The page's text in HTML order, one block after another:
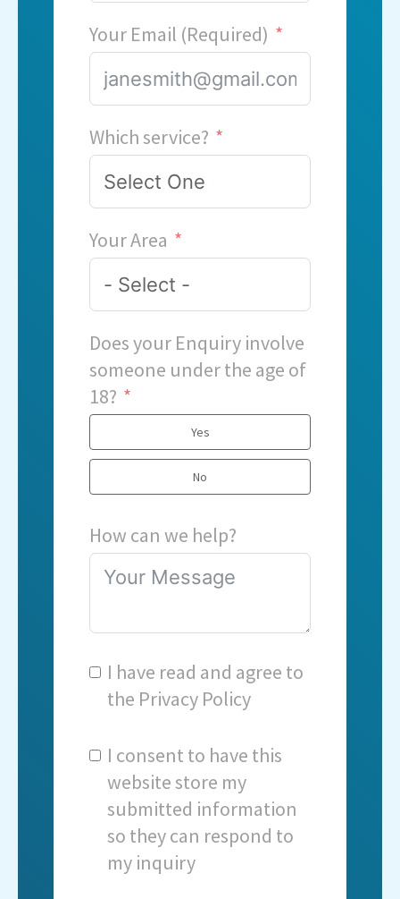
Your Email (Required)
Which service?
Your Area
Does your Enquiry involve
someone under the age of
18?
Yes
No
How can we help?
I have read and agree to
the Privacy Policy
I consent to have this
website store my
submitted information
so they can respond to
my inquiry